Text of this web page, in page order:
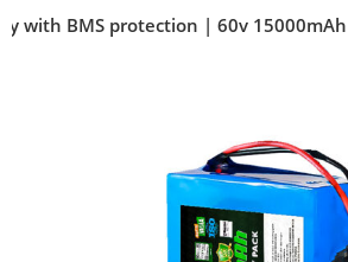
with BMS protection | 60v